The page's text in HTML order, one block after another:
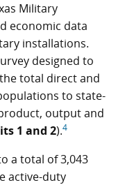
Military
economic data
installations.
designed to
total direct and
to state-
output and
1 and 2).4
a total of 3,043
active-duty